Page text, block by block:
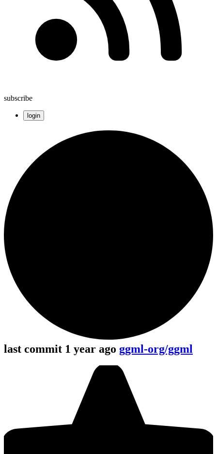
subscribe
login
last commit 1 year ago ggml-org/ggml